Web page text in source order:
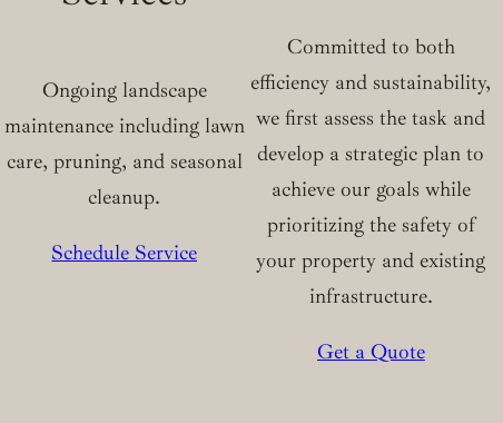
Ongoing landscape
maintenance including lawn
care, pruning, and seasonal
cleanup.
Schedule Service
Committed to both
efficiency and sustainability,
we first assess the task and
develop a strategic plan to
achieve our goals while
prioritizing the safety of
your property and existing
infrastructure.
Get a Quote